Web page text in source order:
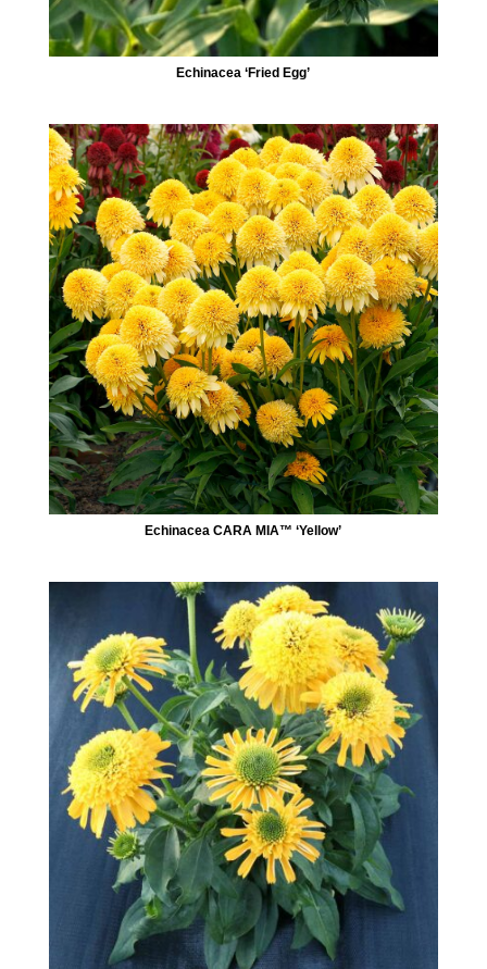
Echinacea ‘Fried Egg’
Echinacea CARA MIA™ ‘Yellow’